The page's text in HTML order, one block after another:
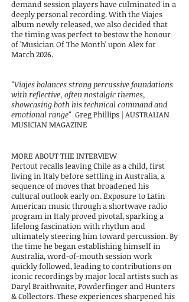
demand session players have culminated in a
deeply personal recording. With the Viajes
album newly released, we alsodecided that
the timing was perfect to bestow the honour
of 'Musician Of The Month' upon Alex for
March 2026.
"Viajes balances strong percussive foundations
with reflective, often nostalgic themes,
showcasing both his technicalcommand and
emotional range" Greg Phillips | AUSTRALIAN
MUSICIAN MAGAZINE
MORE ABOUT THE INTERVIEW
Pertout recalls leaving Chile as a child, first
living in Italy before settling in Australia, a
sequence of moves that broadened his
cultural outlook early on. Exposure toLatin
American music through a shortwave radio
program in Italy proved pivotal, sparking a
lifelong fascination with rhythm and
ultimately steering him toward percussion. By
the time he began establishing himself in
Australia, word-of-mouth session work
quickly followed, leading to contributions on
iconic recordings bymajor local artists such as
Daryl Braithwaite, Powderfinger and Hunters
& Collectors. These experiences sharpened his